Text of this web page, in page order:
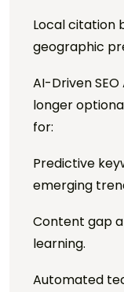
Local citation
geographic
AI-Driven
longer
for:
Predictive
emerging
Content gap
learning.
Automated